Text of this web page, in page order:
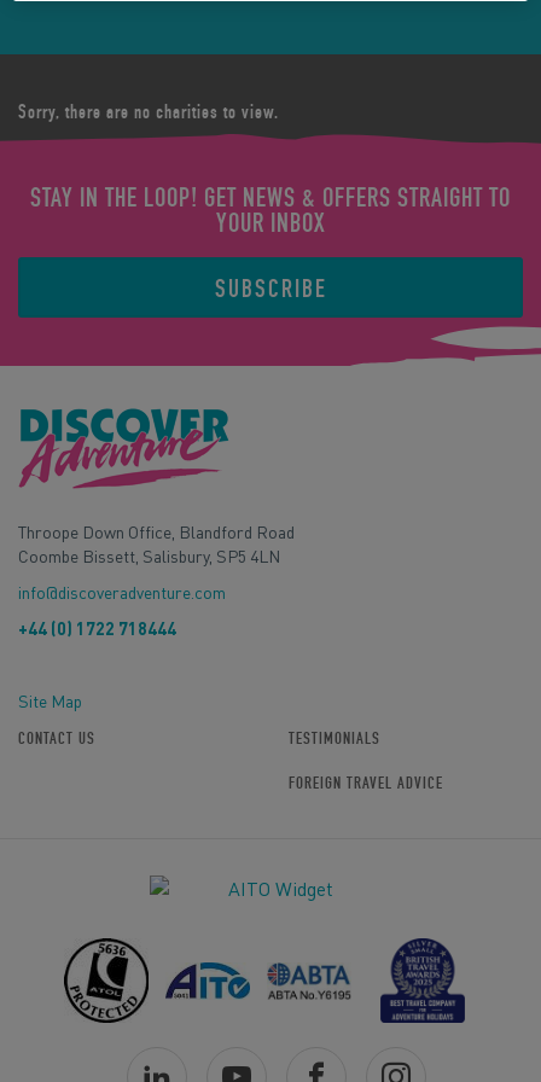
Sorry, there are no charities to view.
STAY IN THE LOOP! GET NEWS & OFFERS STRAIGHT TO
YOUR INBOX
SUBSCRIBE
Throope Down Office, Blandford Road
Coombe Bissett, Salisbury, SP5 4LN
info@discoveradventure.com
+44 (0) 1722 718444
Site Map
CONTACT US TESTIMONIALS
FOREIGN TRAVEL ADVICE